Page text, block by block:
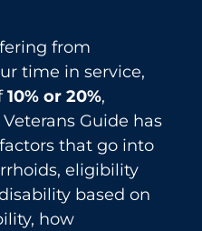
from
time in service,
10% or 20%,
Guide has
that go into
eligibility
based on
how